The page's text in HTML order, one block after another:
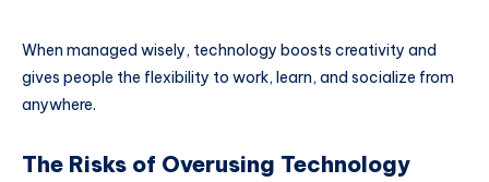
When managed wisely, technology boosts creativity and
gives people the flexibility to work, learn, and socialize from
anywhere.
The Risks of Overusing Technology